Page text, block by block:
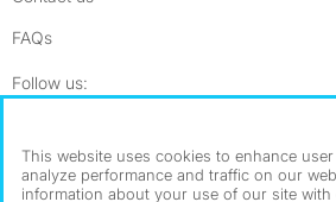
FAQs
Follow us:
Dowload our free app ->
This website uses cookies to enhance
analyze performance and traffic on our
information about your use of our site with